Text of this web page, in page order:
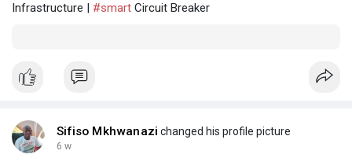
Infrastructure | #smart Circuit Breaker
Sifiso Mkhwanazi changed his profile picture
6 w